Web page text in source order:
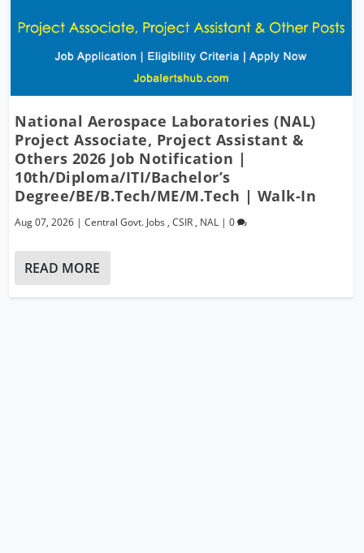
National Aerospace Laboratories (NAL)
Project Associate, Project Assistant &
Others 2026 Job Notification |
10th/Diploma/ITI/Bachelor’s
Degree/BE/B.Tech/ME/M.Tech | Walk-In
Aug 07, 2026 |Central Govt. Jobs ,CSIR , NAL |0
READ MORE